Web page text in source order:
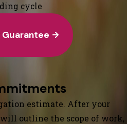
cycle
Guarantee
estimate. After your
outline the scope of work,